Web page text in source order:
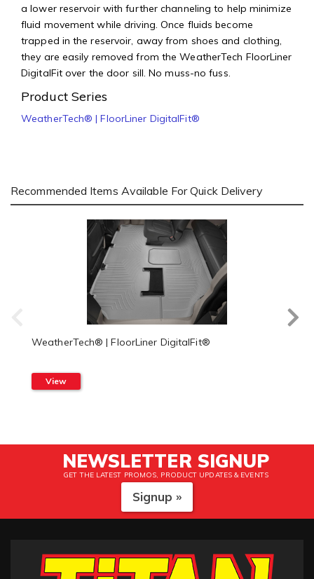
a lower reservoir with further channeling to help minimize
fluid movement while driving. Once fluids become
trapped in the reservoir, away from shoes and clothing,
they are easily removed from the WeatherTech FloorLiner
DigitalFit over the door sill. No muss-no fuss.
Product Series
WeatherTech® | FloorLiner DigitalFit®
Recommended Items Available For Quick Delivery
WeatherTech® | FloorLiner DigitalFit®
View
NEWSLETTER SIGNUP
GET THE LATEST PROMOS, PRODUCT UPDATES & EVENTS
Signup »